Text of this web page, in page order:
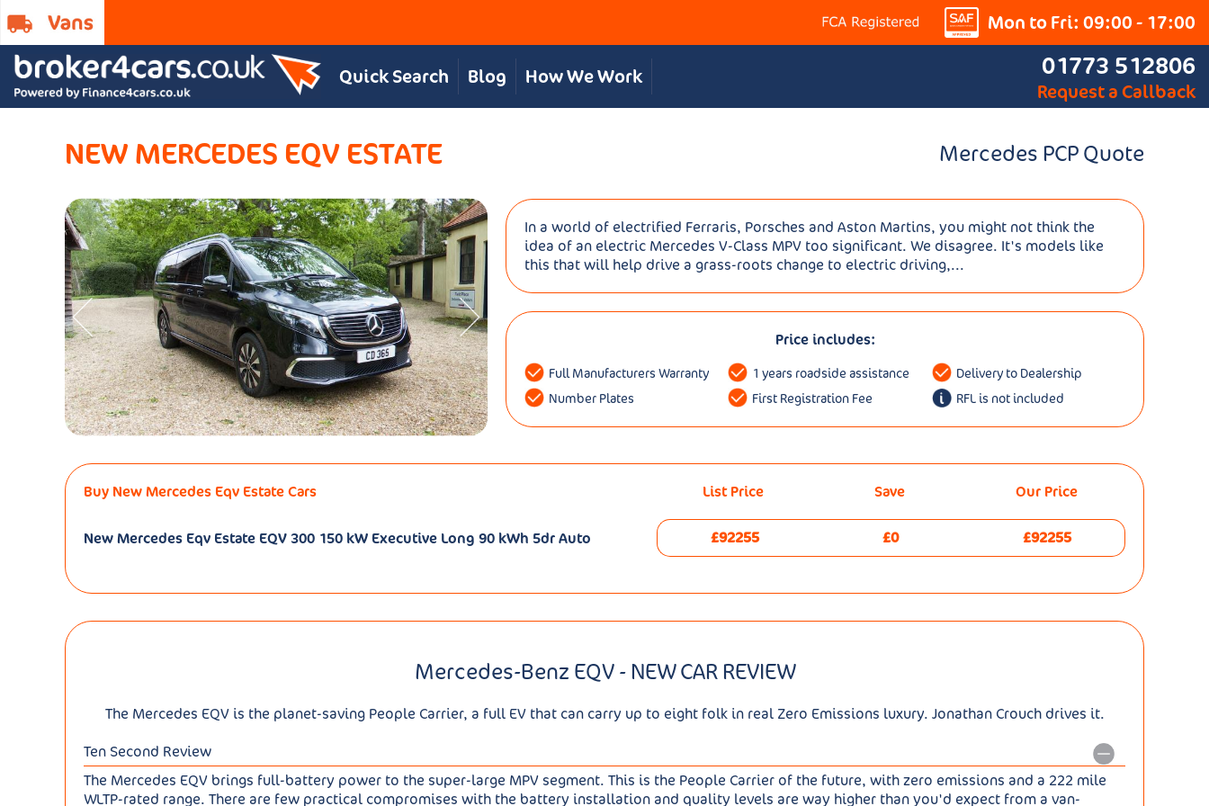
Mon to Fri: 09:00 - 17:00
Quick Search Blog How We Work 01773 512806
Request a Callback
NEW MERCEDES EQV ESTATE Mercedes PCP Quote
In a world of electrified Ferraris, Porsches and Aston Martins, you might not think the
idea of an electric Mercedes V-Class MPV too significant. We disagree. It's models like
this that will help drive a grass-roots change to electric driving,...
Price includes:
Full Manufacturers Warranty 1 years roadside assistance
Delivery to Dealership
Number Plates
First Registration Fee RFL is not included
Buy New Mercedes Eqv Estate Cars List Price Save Our Price
New Mercedes Eqv Estate EQV 300 150 kW Executive Long 90 kWh 5dr Auto £92255 £0 £92255
Mercedes-Benz EQV - NEW CAR REVIEW
The Mercedes EQV is the planet-saving People Carrier, a full EV that can carry up to eight folk in real Zero Emissions luxury. Jonathan Crouch drives it.
Ten Second Review
The Mercedes EQV brings full-battery power to the super-large MPV segment. This is the People Carrier of the future, with zero emissions and a 222 mile
WLTP-rated range. There are few practical compromises with the battery installation and quality levels are way higher than you'd expect from a van-